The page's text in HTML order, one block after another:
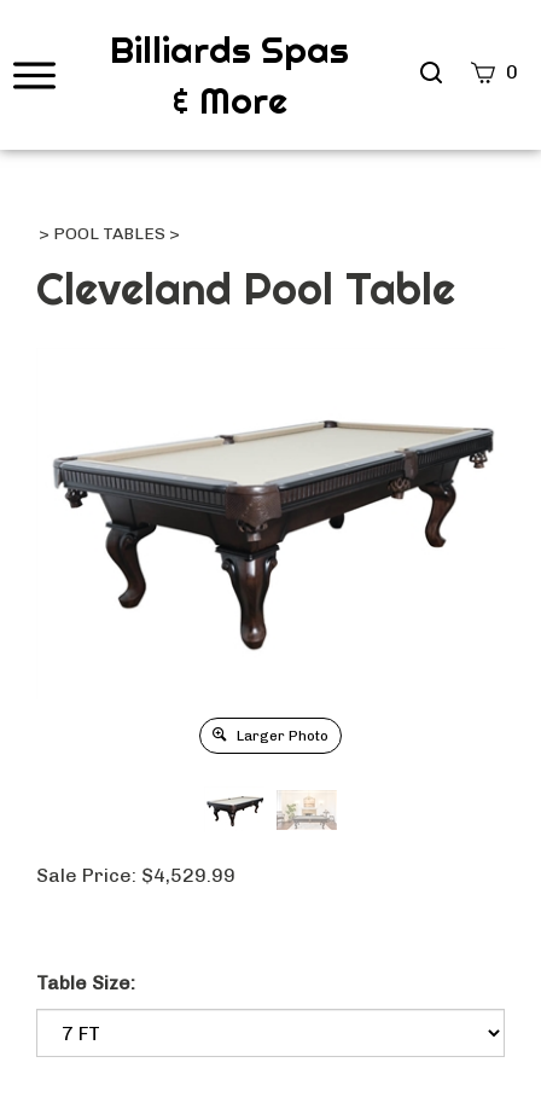
Billiards Spas
& More
Search
0
> POOL TABLES >
Cleveland Pool Table
Larger Photo
Sale Price: $4,529.99
Table Size: